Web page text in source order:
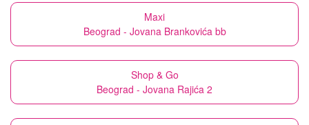
Maxi
Beograd - Jovana Brankovića bb
Shop & Go
Beograd - Jovana Rajića 2